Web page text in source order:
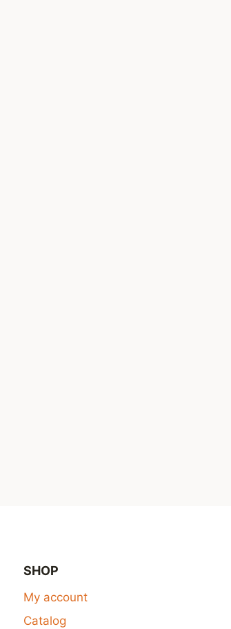
SHOP
My account
Catalog